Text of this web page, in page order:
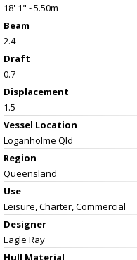
18' 1" - 5.50m
Beam
2.4
Draft
0.7
Displacement
1.5
Vessel Location
Loganholme Qld
Region
Queensland
Use
Leisure, Charter, Commercial
Designer
Eagle Ray
Hull Material